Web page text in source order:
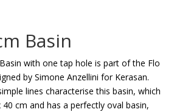
Basin
with one tap hole is part of the Flo
by Simone Anzellini for Kerasan.
lines characterise this basin, which
cm and has a perfectly oval basin,